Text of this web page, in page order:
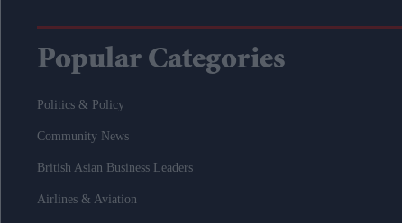
Popular Categories
Politics & Policy
Community News
British Asian Business Leaders
Airlines & Aviation